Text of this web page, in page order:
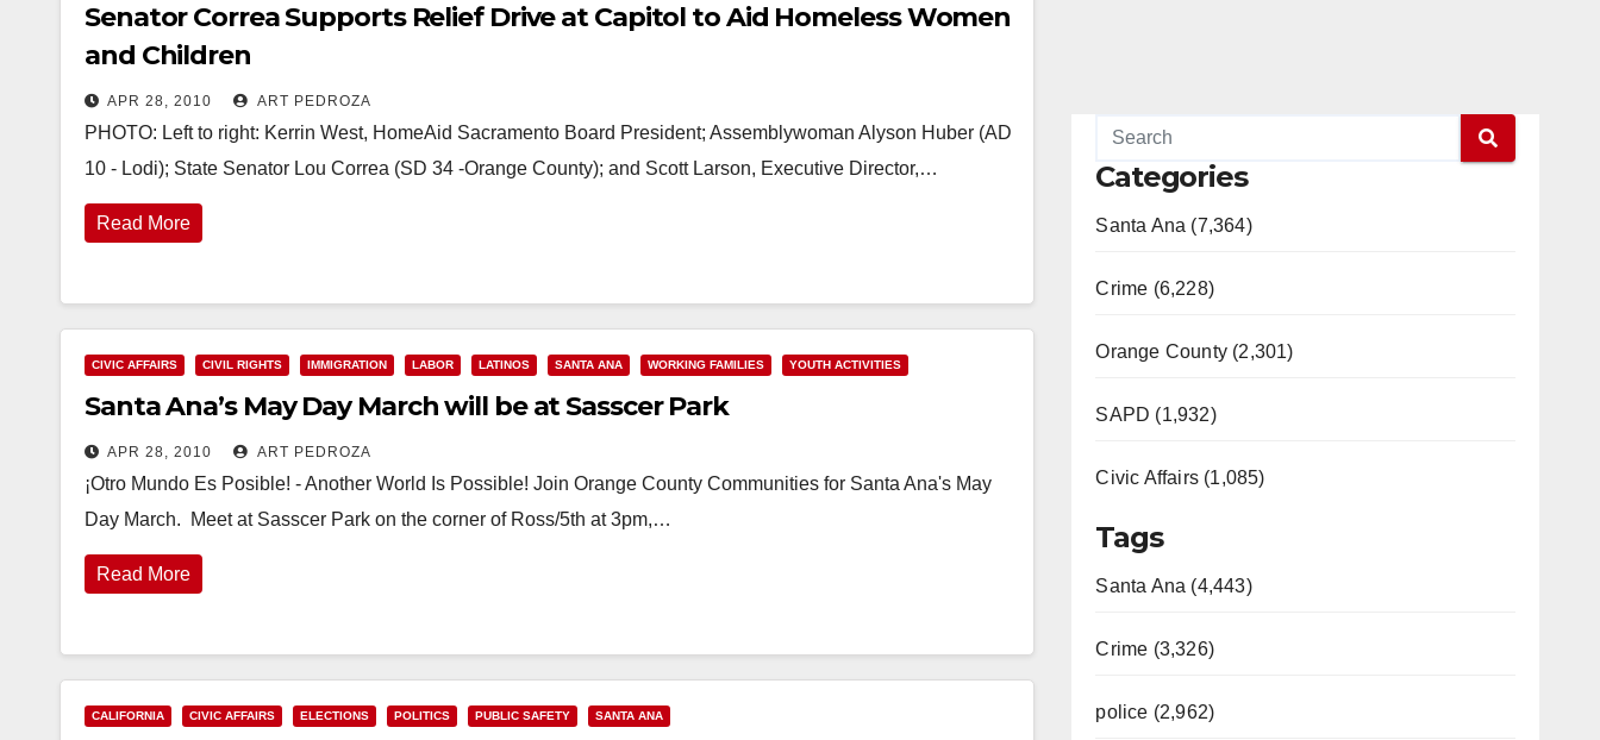
Senator Correa Supports Relief Drive at Capitol to Aid Homeless Women
and Children
APR 28, 2010 ART PEDROZA
PHOTO: Left to right: Kerrin West, HomeAid Sacramento Board President; Assemblywoman Alyson Huber (AD
10 - Lodi); State Senator Lou Correa (SD 34 -Orange County); and Scott Larson, Executive Director,…
Read More
CIVIC AFFAIRS CIVIL RIGHTS IMMIGRATION LABOR LATINOS SANTA ANA WORKING FAMILIES YOUTH ACTIVITIES
Santa Ana’s May Day March will be at Sasscer Park
APR 28, 2010 ART PEDROZA
¡Otro Mundo Es Posible! - Another World Is Possible! Join Orange County Communities for Santa Ana's May
Day March. Meet at Sasscer Park on the corner of Ross/5th at 3pm,…
Read More
CALIFORNIA CIVIC AFFAIRS ELECTIONS POLITICS PUBLIC SAFETY SANTA ANA
Categories
Santa Ana (7,364)
Crime (6,228)
Orange County (2,301)
SAPD (1,932)
Civic Affairs (1,085)
Tags
Santa Ana (4,443)
Crime (3,326)
police (2,962)